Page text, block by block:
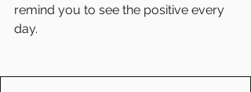
remind you to see the positive every
day.